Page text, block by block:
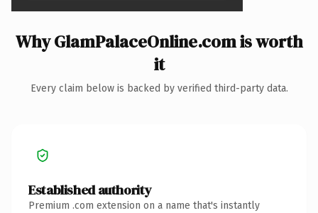
Why GlamPalaceOnline.com is worth
it
Every claim below is backed by verified third-party data.
Established authority
Premium .com extension on a name that's instantly